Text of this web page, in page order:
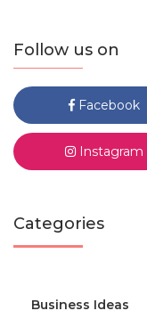
Follow us on
Facebook
Instagram
Categories
Business Ideas